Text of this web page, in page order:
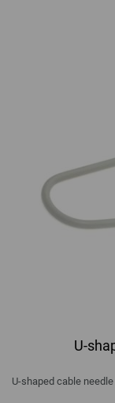
U-
U-shaped cable